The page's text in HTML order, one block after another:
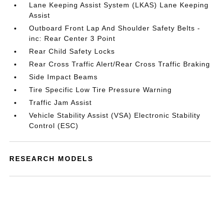
Lane Keeping Assist System (LKAS) Lane Keeping
Assist
Outboard Front Lap And Shoulder Safety Belts -
inc: Rear Center 3 Point
Rear Child Safety Locks
Rear Cross Traffic Alert/Rear Cross Traffic Braking
Side Impact Beams
Tire Specific Low Tire Pressure Warning
Traffic Jam Assist
Vehicle Stability Assist (VSA) Electronic Stability
Control (ESC)
RESEARCH MODELS